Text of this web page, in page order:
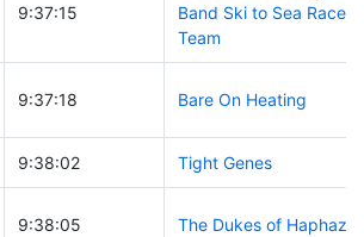
9:37:15
Band Ski to Sea Race
Team
9:37:18 Bare On Heating
9:38:02 Tight Genes
9:38:05 The Dukes of